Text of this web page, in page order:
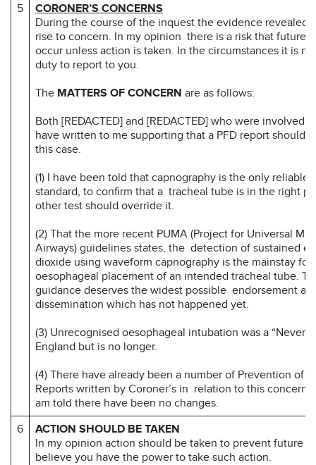
5
CORONER’S CONCERNS
During the course of the inquest the evidence revealed
rise to concern. In my opinion there is a risk that future
occur unless action is taken. In the circumstances it is
duty to report to you.
The MATTERS OF CONCERN are as follows:
Both [REDACTED] and [REDACTED] who were involved
have written to me supporting that a PFD report should
this case.
(1) I have been told that capnography is the only reliable
standard, to confirm that a tracheal tube is in the right
other test should override it.
(2) That the more recent PUMA (Project for Universal
Airways) guidelines states, the detection of sustained
dioxide using waveform capnography is the mainstay for
oesophageal placement of an intended tracheal tube.
guidance deserves the widest possible endorsement
dissemination which has not happened yet.
(3) Unrecognised oesophageal intubation was a “Never
England but is no longer.
(4) There have already been a number of Prevention of
Reports written by Coroner’s in relation to this concern
am told there have been no changes.
6
ACTION SHOULD BE TAKEN
In my opinion action should be taken to prevent future
believe you have the power to take such action.